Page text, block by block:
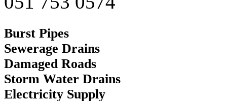
Burst Pipes
Sewerage Drains
Damaged Roads
Storm Water Drains
Electricity Supply